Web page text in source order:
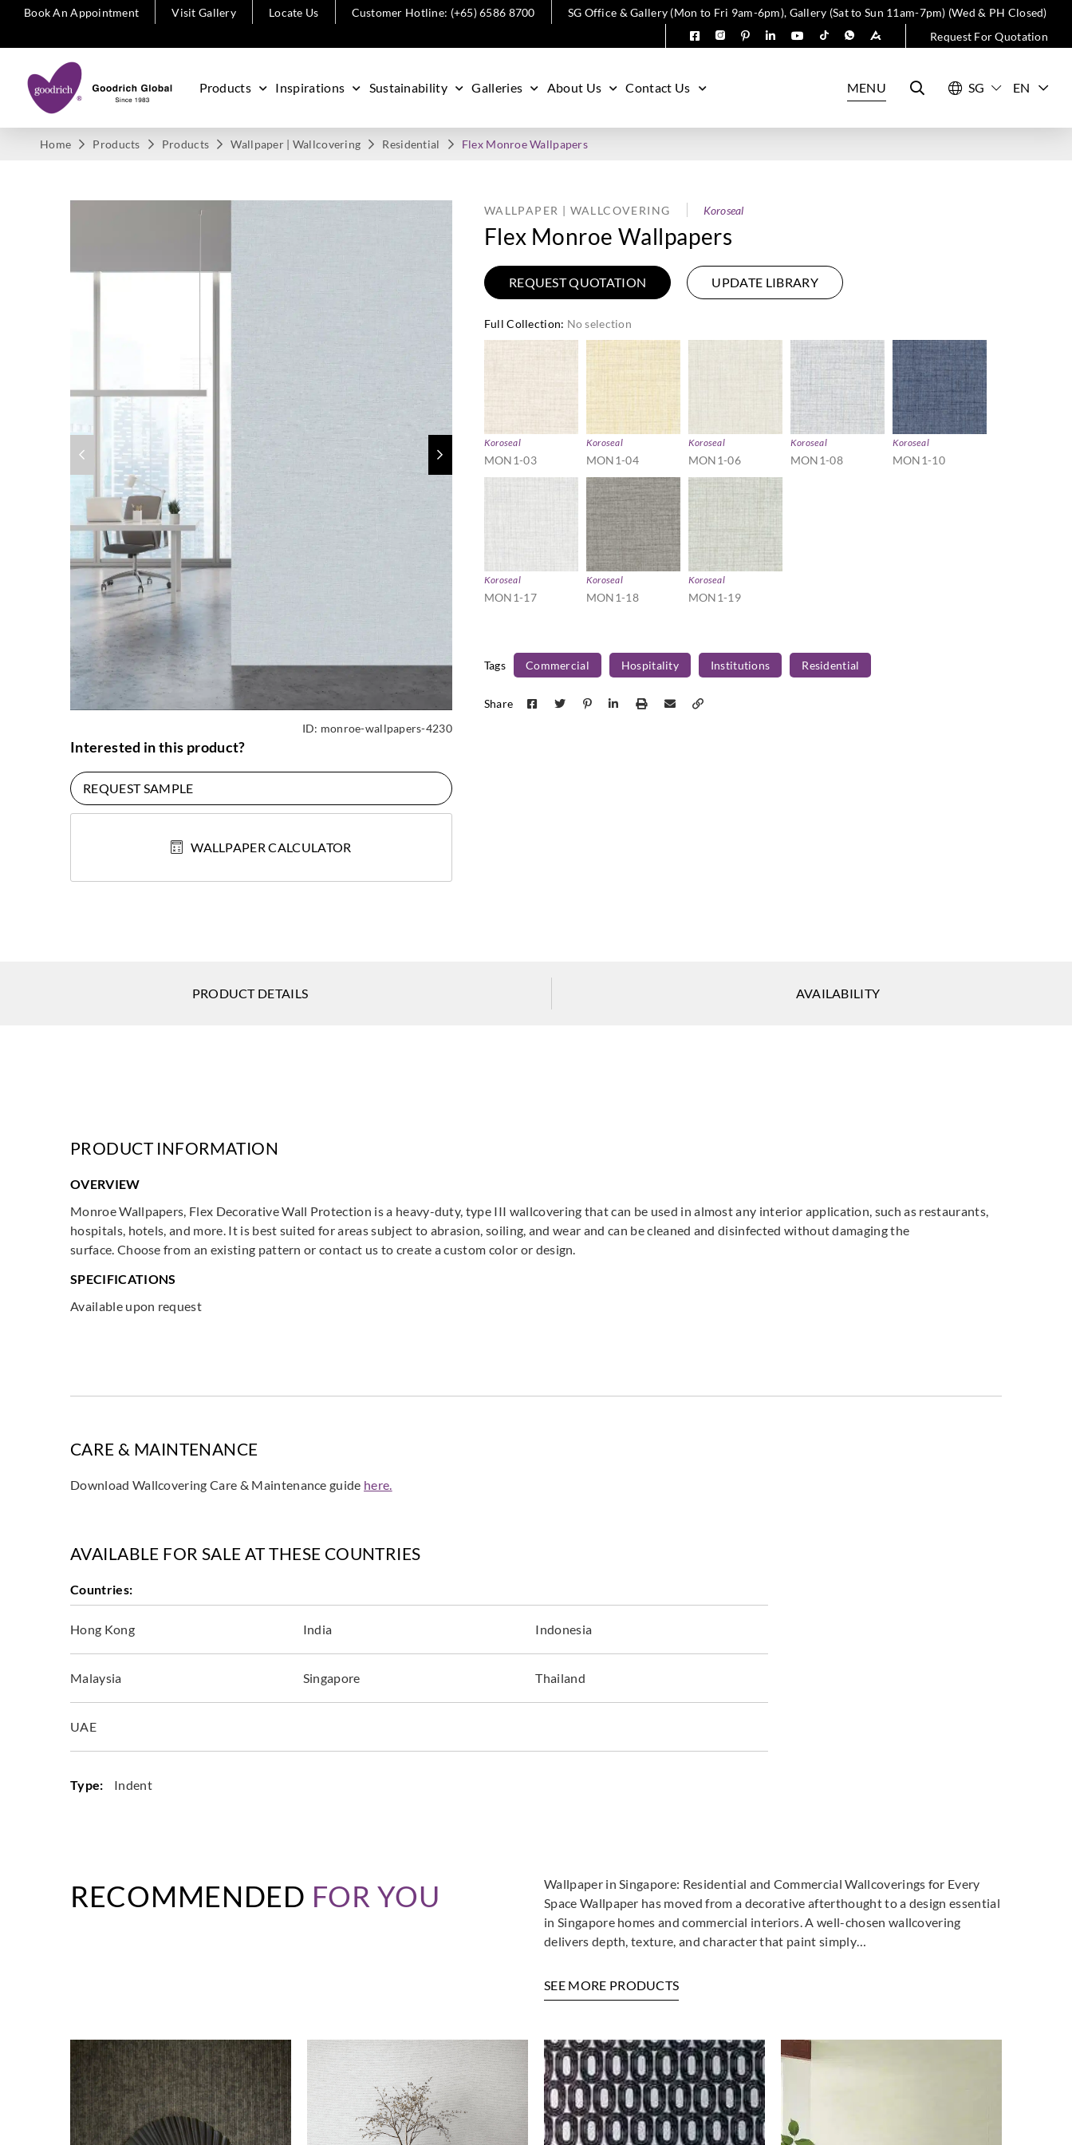
Book An Appointment Visit Gallery Locate Us Customer Hotline: (+65) 6586 8700
SG Office & Gallery (Mon to Fri 9am-6pm), Gallery (Sat to Sun 11am-7pm) (Wed & PH Closed)
Request For Quotation
Products Inspirations Sustainability Galleries About Us Contact Us MENU EN
Home Products Products Wallpaper | Wallcovering Residential Flex Monroe Wallpapers
ID: monroe-wallpapers-4230
Interested in this product?
REQUEST SAMPLE
WALLPAPER CALCULATOR
WALLPAPER | WALLCOVERING Koroseal
Flex Monroe Wallpapers
REQUEST QUOTATION UPDATE LIBRARY
Full Collection: No selection
Koroseal
MON1-03
Koroseal
MON1-04
Koroseal
MON1-06
Koroseal
MON1-08
Koroseal
MON1-10
Koroseal
MON1-17
Koroseal
MON1-18
Koroseal
MON1-19
Tags Commercial Hospitality Institutions Residential
Share
PRODUCT DETAILS AVAILABILITY
PRODUCT INFORMATION
OVERVIEW
Monroe Wallpapers, Flex Decorative Wall Protection is a heavy-duty, type III wallcovering that can be used in almost any interior application, such as restaurants,
hospitals, hotels, and more. It is best suited for areas subject to abrasion, soiling, and wear and can be cleaned and disinfected without damaging the
surface. Choose from an existing pattern or contact us to create a custom color or design.
SPECIFICATIONS
Available upon request
CARE & MAINTENANCE
Download Wallcovering Care & Maintenance guide here.
AVAILABLE FOR SALE AT THESE COUNTRIES
Countries:
Hong Kong India Indonesia
Malaysia Singapore Thailand
UAE
Type: Indent
RECOMMENDED FOR YOU
Wallpaper in Singapore: Residential and Commercial Wallcoverings for Every
Space Wallpaper has moved from a decorative afterthought to a design essential
in Singapore homes and commercial interiors. A well-chosen wallcovering
delivers depth, texture, and character that paint simply…
SEE MORE PRODUCTS